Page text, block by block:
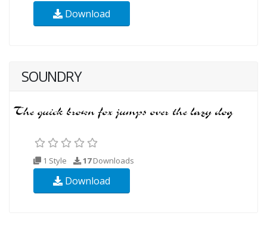
Download
SOUNDRY
1 Style 17Downloads
Download